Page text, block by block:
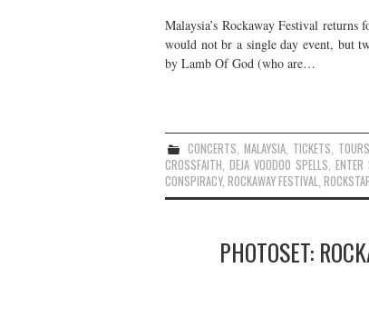
Malaysia’s Rockaway Festival
would not br a single day event, but
by Lamb Of God (who are…
CONCERTS ,MALAYSIA TICKETS TOURS
CROSSFAITH DEJA VOODOO SPELLS ENTER
CONSPIRACY, ROCKAWAY FESTIVAL
PHOTOSET: